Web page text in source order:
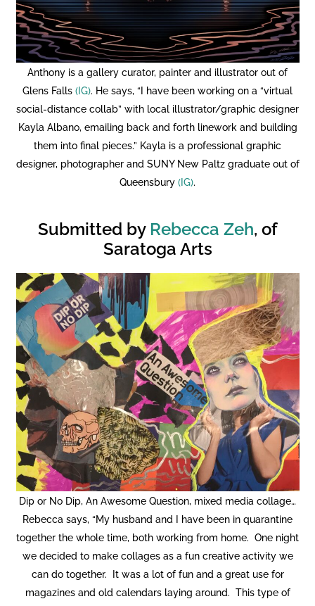
Anthony is a gallery curator, painter and illustrator out of
Glens Falls (IG). He says, “I have been working on a “virtual
social-distance collab” with local illustrator/graphic designer
Kayla Albano, emailing back and forth linework and building
them into final pieces.” Kayla is a professional graphic
designer, photographer and SUNY New Paltz graduate out of
Queensbury (IG).
Submitted by Rebecca Zeh, of
Saratoga Arts
Dip or No Dip, An Awesome Question, mixed media collage…
Rebecca says, “My husband and I have been in quarantine
together the whole time, both working from home. One night
we decided to make collages as a fun creative activity we
can do together. It was a lot of fun and a great use for
magazines and old calendars laying around. This type of